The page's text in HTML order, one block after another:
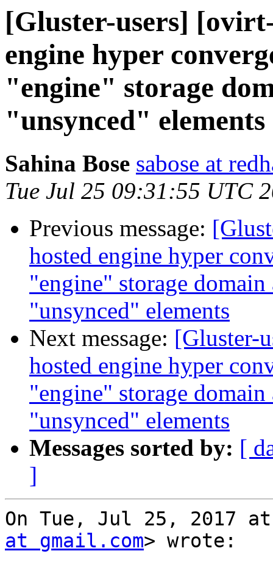
[Gluster-users]
engine hyper
"engine" storage
"unsynced" elements
Sahina Bose sabose at
Tue Jul 25 09:31:55 UTC
Previous message:
hosted engine hyper
"engine" storage
"unsynced" elements
Next message: [Gluster-
hosted engine hyper
"engine" storage
"unsynced" elements
Messages sorted by: [
]
On Tue, Jul 25, 2017
at gmail.com> wrote: